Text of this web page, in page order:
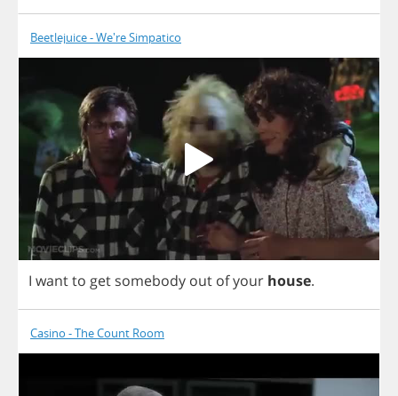
Beetlejuice - We're Simpatico
I wantto get somebody out ofyour house.
Casino - The Count Room